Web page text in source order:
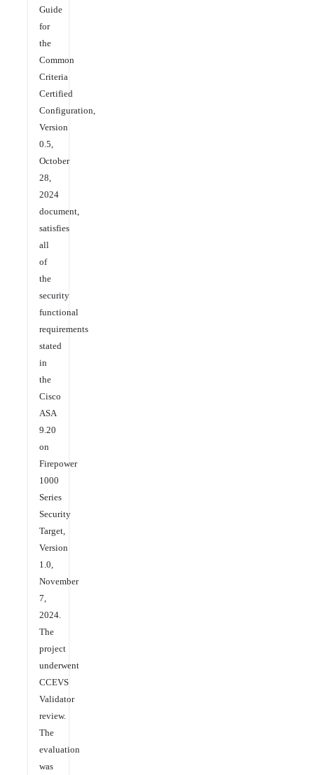
Guide
for
the
Common
Criteria
Certified
Configuration,
Version
0.5,
October
28,
2024
document,
satisfies
all
of
the
security
functional
requirements
stated
in
the
Cisco
ASA
9.20
on
Firepower
1000
Series
Security
Target,
Version
1.0,
November
7,
2024.
The
project
underwent
CCEVS
Validator
review.
The
evaluation
was